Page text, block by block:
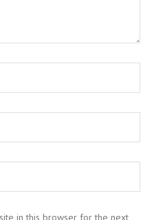
in this browser for the next